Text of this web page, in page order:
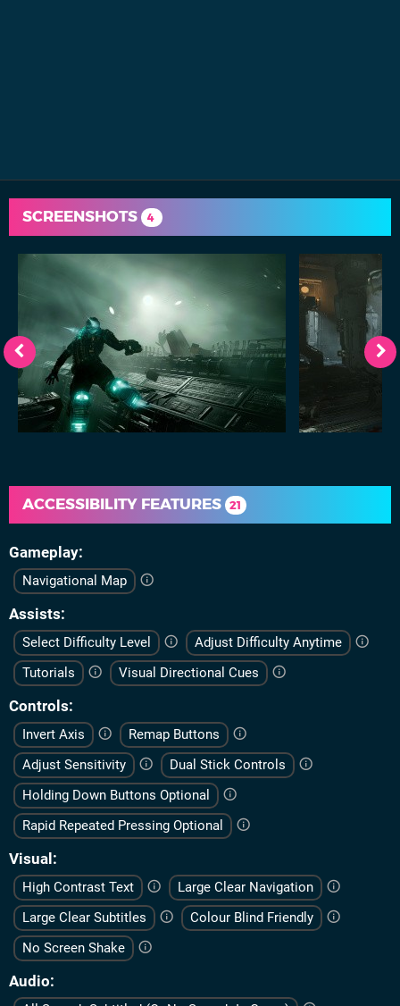
SCREENSHOTS 4
ACCESSIBILITY FEATURES 21
Gameplay
Navigational Map
Assists
Select Difficulty Level
Adjust Difficulty Anytime
Tutorials
Visual Directional Cues
Controls
Invert Axis
Remap Buttons
Adjust Sensitivity
Dual Stick Controls
Holding Down Buttons Optional
Rapid Repeated Pressing Optional
Visual
High Contrast Text
Large Clear Navigation
Large Clear Subtitles
Colour Blind Friendly
No Screen Shake
Audio